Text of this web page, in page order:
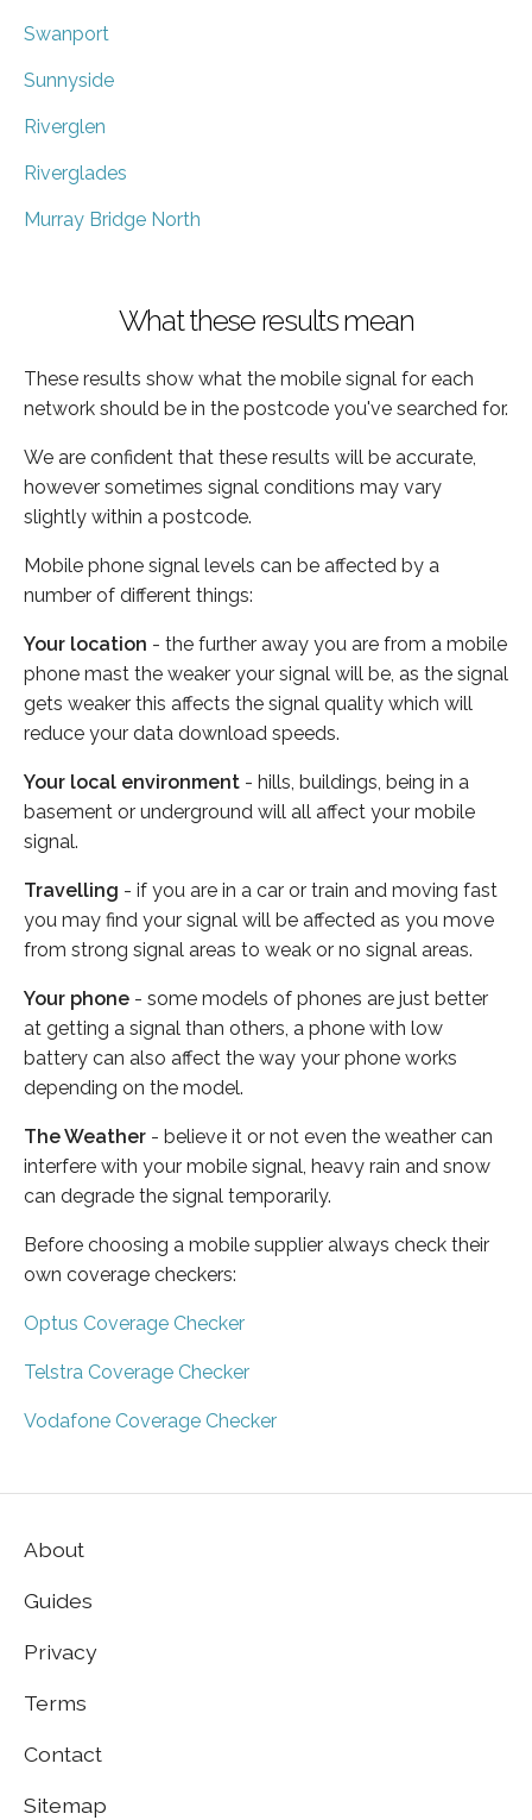
Swanport
Sunnyside
Riverglen
Riverglades
Murray Bridge North
What these results mean
These results show what the mobile signal for each
network should be in the postcode you've searched for.
We are confident that these results will be accurate,
however sometimes signal conditions may vary
slightly within a postcode.
Mobile phone signal levels can be affected by a
number of different things:
Your location - the further away you are from a mobile
phone mast the weaker your signal will be, as the signal
gets weaker this affects the signal quality which will
reduce your data download speeds.
Your local environment - hills, buildings, being in a
basement or underground will all affect your mobile
signal.
Travelling - if you are in a car or train and moving fast
you may find your signal will be affected as you move
from strong signal areas to weak or no signal areas.
Your phone - some models of phones are just better
at getting a signal than others, a phone with low
battery can also affect the way your phone works
depending on the model.
The Weather - believe it or not even the weather can
interfere with your mobile signal, heavy rain and snow
can degrade the signal temporarily.
Before choosing a mobile supplier always check their
own coverage checkers:
Optus Coverage Checker
Telstra Coverage Checker
Vodafone Coverage Checker
About
Guides
Privacy
Terms
Contact
Sitemap